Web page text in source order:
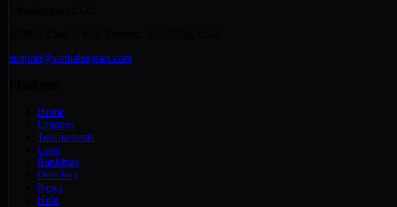
support@virtualeagues.com
Home
Leagues
Tournaments
Cups
Rankings
Directory
News
Help